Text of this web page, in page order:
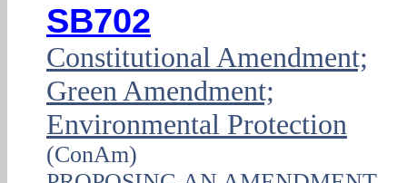
SB702
Constitutional Amendment;
Green Amendment;
Environmental Protection
(ConAm)